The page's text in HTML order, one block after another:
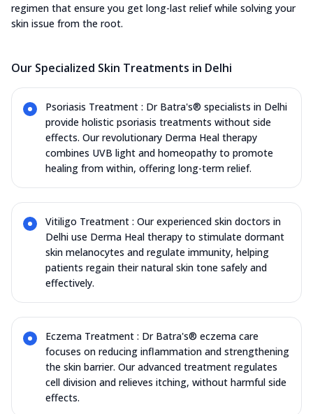
regimen that ensure you get long-last relief while solving your
skin issue from the root.
Our Specialized Skin Treatments in Delhi
Psoriasis Treatment : Dr Batra's® specialists in Delhi
provide holistic psoriasis treatments without side
effects. Our revolutionary Derma Heal therapy
combines UVB light and homeopathy to promote
healing from within, offering long-term relief.
Vitiligo Treatment : Our experienced skin doctors in
Delhi use Derma Heal therapy to stimulate dormant
skin melanocytes and regulate immunity, helping
patients regain their natural skin tone safely and
effectively.
Eczema Treatment : Dr Batra's® eczema care
focuses on reducing inflammation and strengthening
the skin barrier. Our advanced treatment regulates
cell division and relieves itching, without harmful side
effects.